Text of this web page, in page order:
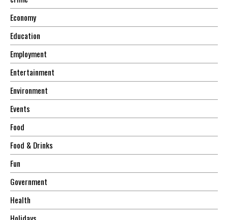
Economy
Education
Employment
Entertainment
Environment
Events
Food
Food & Drinks
Fun
Government
Health